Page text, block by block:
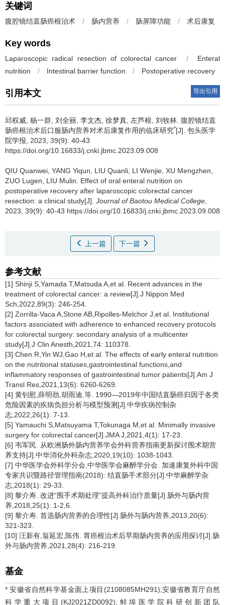
关键词
腹腔镜结直肠癌根治术 / 肠内营养 / 肠屏障功能 / 术后康复
Key words
Laparoscopic radical resection of colorectal cancer /
Enteral
nutrition
/ Intestinal barrier function / Postoperative recovery
引用本文 导出引用
邱权威, 杨一群, 刘全丽, 李文杰, 徐梦真, 左芦根, 刘牧林. 腹腔镜结直
肠癌根治术后口服肠内营养对术后康复作用的临床研究*[J]. 包头医学
院学报, 2023, 39(9): 40-43
https://doi.org/10.16833/j.cnki.jbmc.2023.09.008
QIU Quanwei, YANG Yiqun, LIU Quanli, LI Wenjie, XU Mengzhen,
ZUO Lugen, LIU Mulin. Effect of oral enteral nutrition on
postoperative recovery after laparoscopic colorectal cancer
resection: a clinical study[J]. Journal of Baotou Medical College
2023, 39(9): 40-43 https://doi.org/10.16833/j.cnki.jbmc.2023.09.008
上一篇 下一篇
参考文献
[1] Shinji S,Yamada T,Matsuda A,et al. Recent advances in the
treatment of colorectal cancer: a review[J].J Nippon Med
Sch,2022,89(3): 246-254.
[2] Zorrilla-Vaca A,Stone AB,Ripolles-Melchor J,et al. Institutional
factors associated with adherence to enhanced recovery protocols
for colorectal surgery: secondary analysis of a multicenter
study[J].J Clin Anesth,2021,74: 110378.
[3] Chen R,Yin WJ,Gao H,et al. The effects of early enteral nutrition
on the nutritional statuses,gastrointestinal functions,and
inflammatory responses of gastrointestinal tumor patients[J].Am J
Transl Res,2021,13(6): 6260-6269.
[4] 黄钊慰,薛明劲,胡雨迪,等. 1990―2019年中国结直肠癌归因于各类
危险因素的疾病负担分析与模型预测[J].中华疾病控制杂
志,2022,26(1): 7-13.
[5] Yamauchi S,Matsuyama T,Tokunaga M,et al. Minimally invasive
surgery for colorectal cancer[J].JMA J,2021,4(1): 17-23.
[6] 韦军民. 从欧洲肠外肠内营养学会外科营养指南更新探讨围术期营
养支持[J].中华消化外科杂志,2020,19(10): 1038-1043.
[7] 中华医学会外科学分会,中华医学会麻醉学分会. 加速康复外科中国
专家共识暨路径管理指南(2018): 结直肠手术部分[J].中华麻醉学杂
志,2018(1): 29-33.
[8] 黎介寿. 改进“围手术期处理”提高外科治疗质量[J].肠外与肠内营
养,2018,25(1): 1-2,6.
[9] 黎介寿. 首选肠内营养的合理性[J].肠外与肠内营养,2013,20(6):
321-323.
[10] 汪新有,翁延宏,陈伟. 胃癌根治术后早期肠内营养的应用探讨[J].肠
外与肠内营养,2021,28(4): 216-219.
基金
* 安徽省自然科学基金面上项目(2108085MH291);安徽省教育厅自然
科学重大项目(KJ2021ZD0092);蚌埠医学院科研创新团队